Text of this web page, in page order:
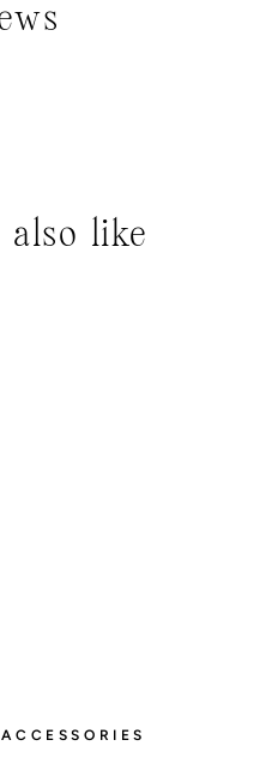
also like